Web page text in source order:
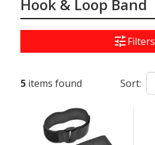
Hook & Loop Band
tuneFilters
5 items found Sort: